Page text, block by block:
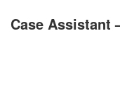
Case Assistant